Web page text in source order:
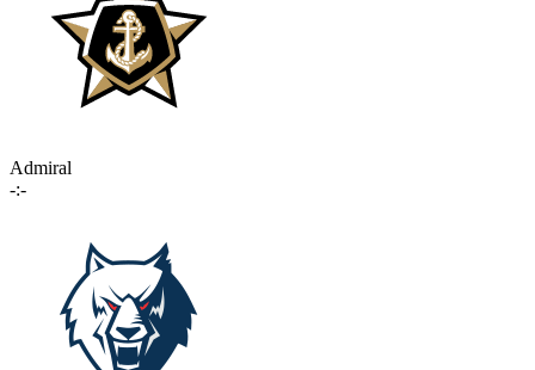
Admiral
-:-